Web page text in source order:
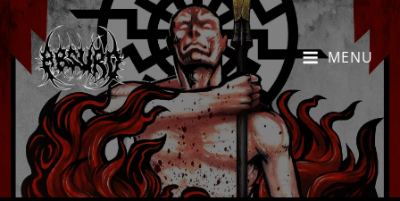
MENU